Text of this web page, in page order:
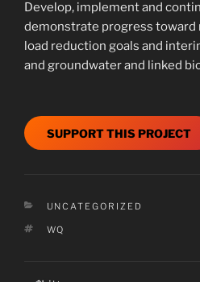
Develop, implement and
demonstrate progress toward
load reduction goals and
and groundwater and linked
SUPPORT THIS PROJECT
CATEGORIES
UNCATEGORIZED
TAGS
WQ